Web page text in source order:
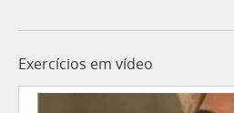
Exercícios em vídeo